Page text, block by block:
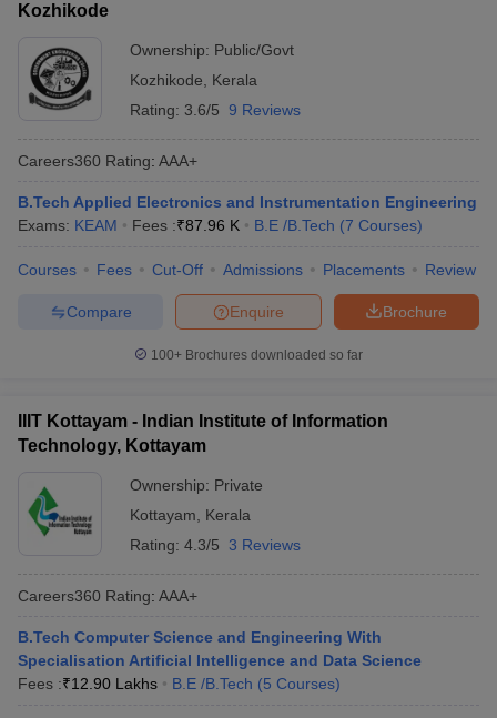
Kozhikode
Ownership: Public/Govt
Kozhikode
Kerala
Rating: 3.6/5 9 Reviews
Careers360 Rating: AAA+
B.Tech Applied Electronics and Instrumentation Engineering
Exams: KEAM Fees :₹87.96 K B.E /B.Tech (7 Courses)
Courses Fees Cut-Off Admissions Placements Review
Brochure
Enquire
Compare
100+ Brochures downloaded so far
IIIT Kottayam - Indian Institute of Information
Technology, Kottayam
Ownership: Private
Kottayam
Kerala
Rating: 4.3/5 3 Reviews
Careers360 Rating: AAA+
B.Tech Computer Science and Engineering With
Specialisation Artificial Intelligence and Data Science
Fees :₹12.90 Lakhs B.E /B.Tech (5 Courses)